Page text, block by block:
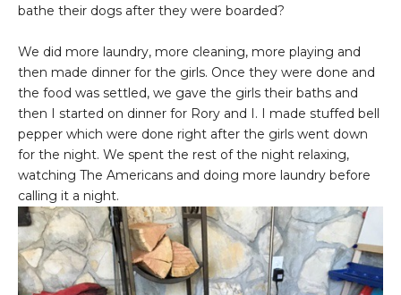
bathe their dogs after they were boarded?
We did more laundry, more cleaning, more playing and
then made dinner for the girls. Once they were done and
the food was settled, we gave the girls their baths and
then I started on dinner for Rory and I. I made stuffed bell
pepper which were done right after the girls went down
for the night. We spent the rest of the night relaxing,
watching The Americans and doing more laundry before
calling it a night.